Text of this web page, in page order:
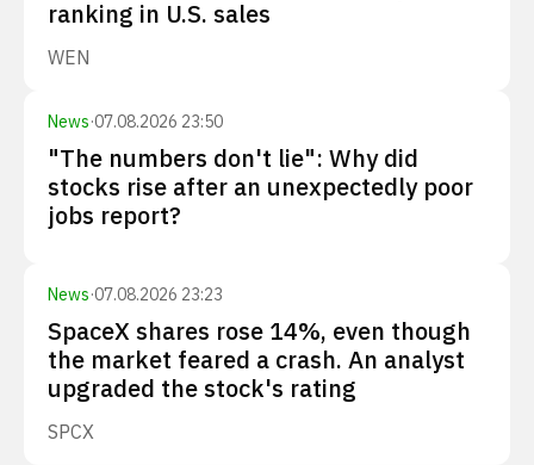
ranking in U.S. sales
WEN
News·07.08.2026 23:50
"The numbers don't lie": Why did
stocks rise after an unexpectedly poor
jobs report?
News·07.08.2026 23:23
SpaceX shares rose 14%, even though
the market feared a crash. An analyst
upgraded the stock's rating
SPCX